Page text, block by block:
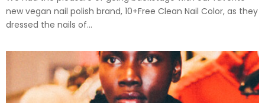
new vegan nail polish brand, 10+Free Clean Nail Color, as they
dressed the nails of...